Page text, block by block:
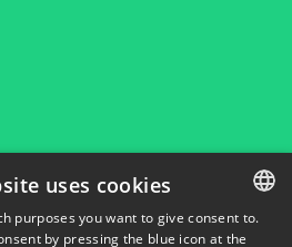
DANISH
uses cookies
purposes you want to give consent to.
by pressing the blue icon at the